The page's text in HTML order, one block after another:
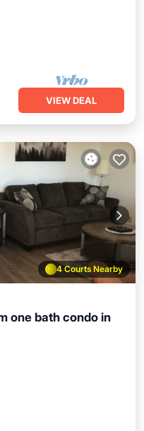
VIEW DEAL
4 Courts Nearby
one bath condo in